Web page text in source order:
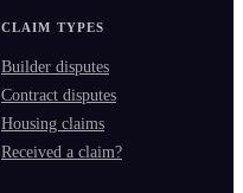
CLAIM TYPES
Builder disputes
Contract disputes
Housing claims
Received a claim?